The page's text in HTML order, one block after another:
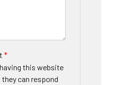
*
this website
can respond